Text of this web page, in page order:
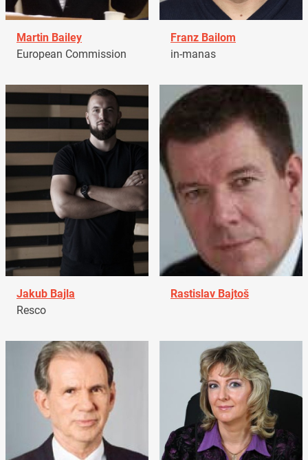
Martin Bailey
European Commission
Franz Bailom
in-manas
Jakub Bajla
Resco
Rastislav Bajtoš